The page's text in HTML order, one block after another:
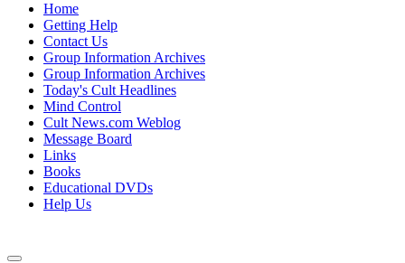
Home
Getting Help
Contact Us
Group Information Archives
Group Information Archives
Today's Cult Headlines
Mind Control
Cult News.com Weblog
Message Board
Links
Books
Educational DVDs
Help Us